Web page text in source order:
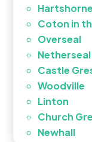
Hartshorne
Coton in
Overseal
Netherseal
Castle
Woodville
Linton
Church
Newhall